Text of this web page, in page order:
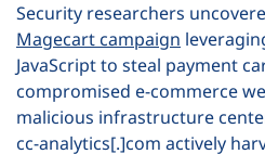
Security researchers
Magecart campaign
JavaScript to steal payment
compromised e-commerce
malicious infrastructure
cc-analytics[.]com actively